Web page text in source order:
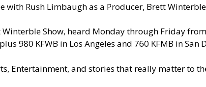
with Rush Limbaugh as a Producer, Brett
Show, heard Monday through Friday
980 KFWB in Los Angeles and 760 KFMB in San
Entertainment, and stories that really matter to